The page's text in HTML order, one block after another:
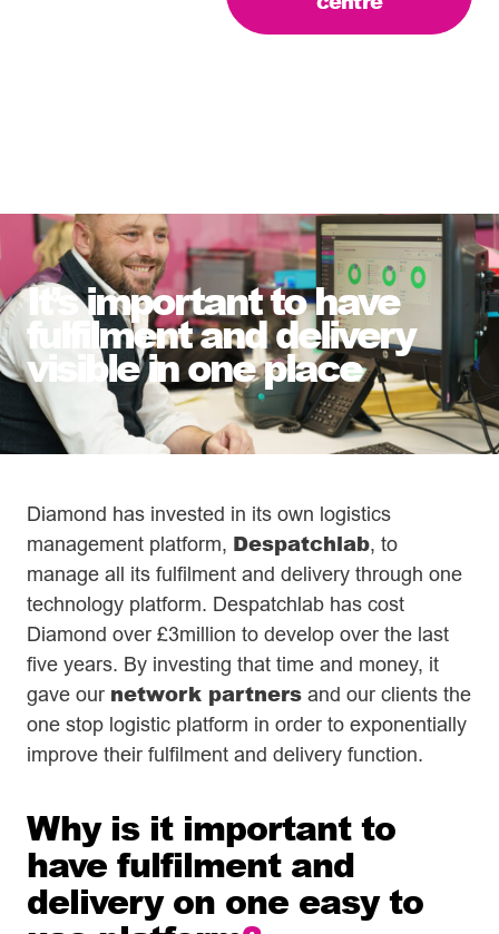
It’s important to have
fulfilment and delivery
visible in one place
Diamond has invested in its own logistics
management platform, Despatchlab, to
manage all its fulfilment and delivery through one
technology platform. Despatchlab has cost
Diamond over £3million to develop over the last
five years. By investing that time and money, it
gave our network partners and our clients the
one stop logistic platform in order to exponentially
improve their fulfilment and delivery function.
Why is it important to
have fulfilment and
delivery on one easy to